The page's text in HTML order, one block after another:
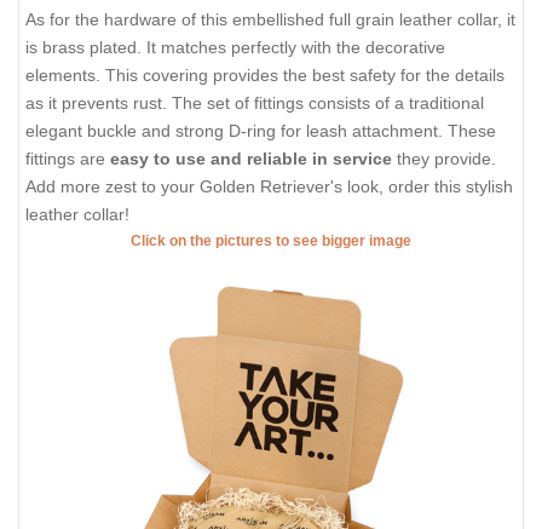
As for the hardware of this embellished full grain leather collar, it
is brass plated. It matches perfectly with the decorative
elements. This covering provides the best safety for the details
as it prevents rust. The set of fittings consists of a traditional
elegant buckle and strong D-ring for leash attachment. These
fittings are easy to use and reliable in service they provide.
Add more zest to your Golden Retriever's look, order this stylish
leather collar!
Click on the pictures to see bigger image